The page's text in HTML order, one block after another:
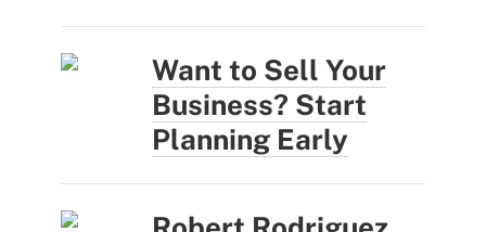
Want to Sell Your
Business? Start
Planning Early